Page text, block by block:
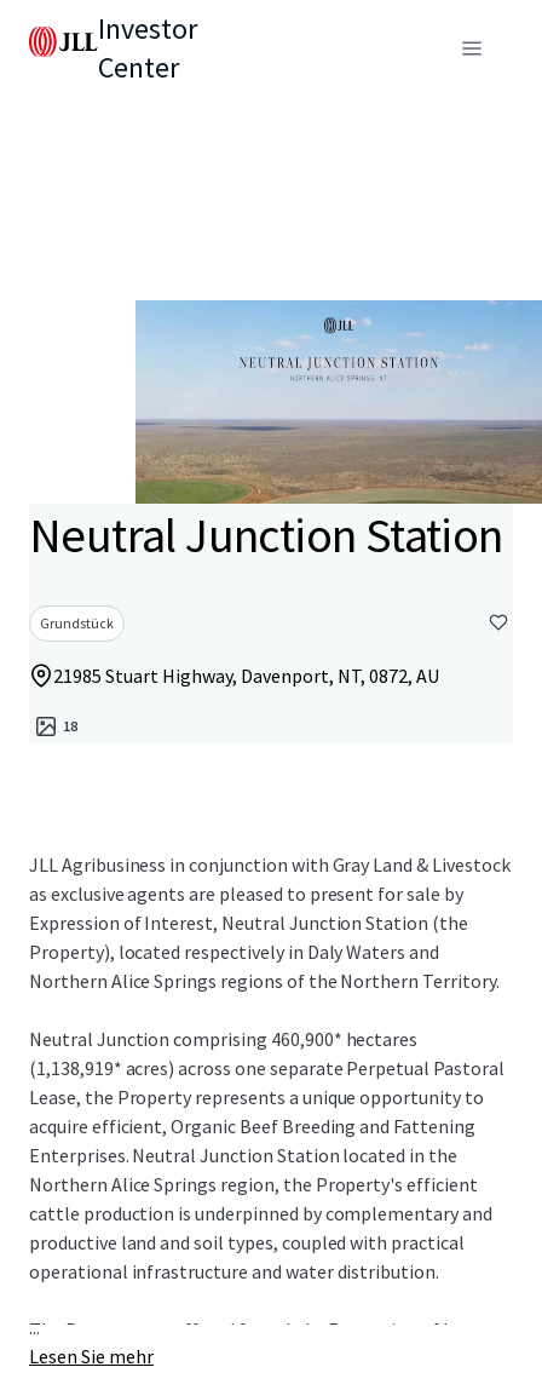
Investor
Center
Neutral Junction Station
Grundstück
21985 Stuart Highway, Davenport, NT, 0872, AU
18
JLL Agribusiness in conjunction with Gray Land & Livestock
as exclusive agents are pleased to present for sale by
Expression of Interest, Neutral Junction Station (the
Property), located respectively in Daly Waters and
Northern Alice Springs regions of the Northern Territory.
Neutral Junction comprising 460,900* hectares
(1,138,919* acres) across one separate Perpetual Pastoral
Lease, the Property represents a unique opportunity to
acquire efficient, Organic Beef Breeding and Fattening
Enterprises. Neutral Junction Station located in the
Northern Alice Springs region, the Property's efficient
cattle production is underpinned by complementary and
productive land and soil types, coupled with practical
operational infrastructure and water distribution.
The Property are offered for sale by Expression of Interest
on a "walk-in, walk-out basis" in one line or as separate
...
Lesen Sie mehr